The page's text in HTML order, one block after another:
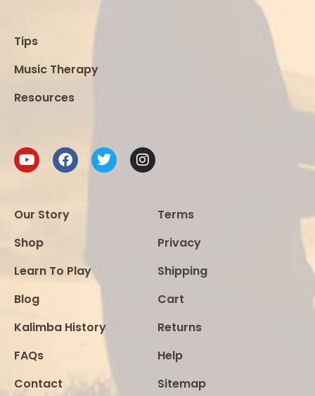
Tips
Music Therapy
Resources
Our Story
Shop
Learn To Play
Blog
Kalimba History
FAQs
Contact
Terms
Privacy
Shipping
Cart
Returns
Help
Sitemap